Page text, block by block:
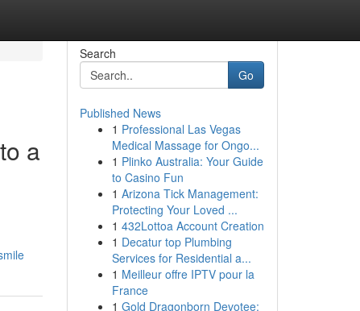
a
Search
Go
Published News
1 Professional Las Vegas
Medical Massage for Ongo...
1 Plinko Australia: Your Guide
to Casino Fun
1 Arizona Tick Management:
Protecting Your Loved ...
1 432Lottoa Account Creation
1 Decatur top Plumbing
Services for Residential a...
1 Meilleur offre IPTV pour la
France
1 Gold Dragonborn Devotee: